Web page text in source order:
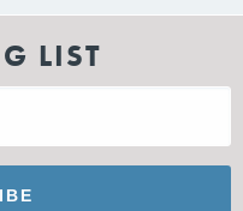
LIST